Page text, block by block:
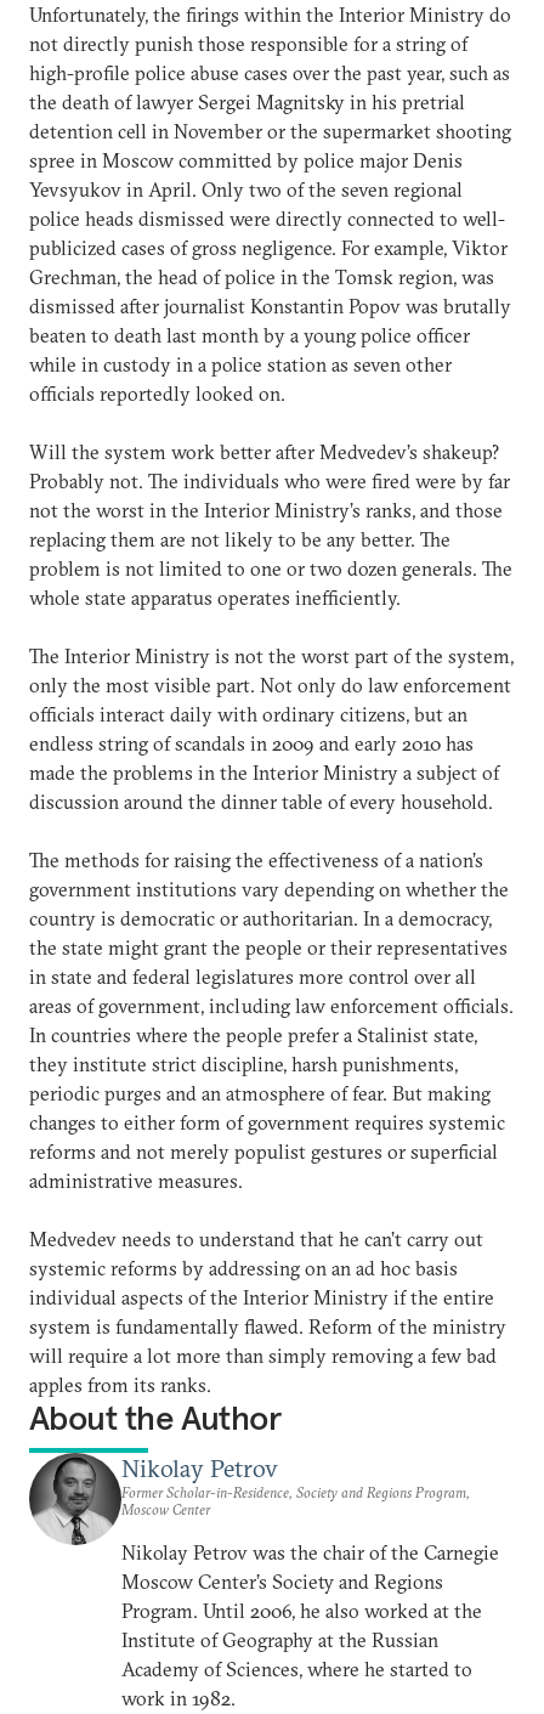
Unfortunately, the firings within the Interior Ministry do
not directly punish those responsible for a string of
high-profile police abuse cases over the past year, such as
the death of lawyer Sergei Magnitsky in his pretrial
detention cell in November or the supermarket shooting
spree in Moscow committed by police major Denis
Yevsyukov in April. Only two of the seven regional
police heads dismissed were directly connected to well-
publicized cases of gross negligence. For example, Viktor
Grechman, the head of police in the Tomsk region, was
dismissed after journalist Konstantin Popov was brutally
beaten to death last month by a young police officer
while in custody in a police station as seven other
officials reportedly looked on.
Will the system work better after Medvedev’s shakeup?
Probably not. The individuals who were fired were by far
not the worst in the Interior Ministry’s ranks, and those
replacing them are not likely to be any better. The
problem is not limited to one or two dozen generals. The
whole state apparatus operates inefficiently.
The Interior Ministry is not the worst part of the system,
only the most visible part. Not only do law enforcement
officials interact daily with ordinary citizens, but an
endless string of scandals in 2009 and early 2010 has
made the problems in the Interior Ministry a subject of
discussion around the dinner table of every household.
The methods for raising the effectiveness of a nation’s
government institutions vary depending on whether the
country is democratic or authoritarian. In a democracy,
the state might grant the people or their representatives
in state and federal legislatures more control over all
areas of government, including law enforcement officials.
In countries where the people prefer a Stalinist state,
they institute strict discipline, harsh punishments,
periodic purges and an atmosphere of fear. But making
changes to either form of government requires systemic
reforms and not merely populist gestures or superficial
administrative measures.
Medvedev needs to understand that he can’t carry out
systemic reforms by addressing on an ad hoc basis
individual aspects of the Interior Ministry if the entire
system is fundamentally flawed. Reform of the ministry
will require a lot more than simply removing a few bad
apples from its ranks.
About the Author
Nikolay Petrov
Former Scholar-in-Residence, Society and Regions Program,
Moscow Center
Nikolay Petrov was the chair of the Carnegie
Moscow Center’s Society and Regions
Program. Until 2006, he also worked at the
Institute of Geography at the Russian
Academy of Sciences, where he started to
work in 1982.